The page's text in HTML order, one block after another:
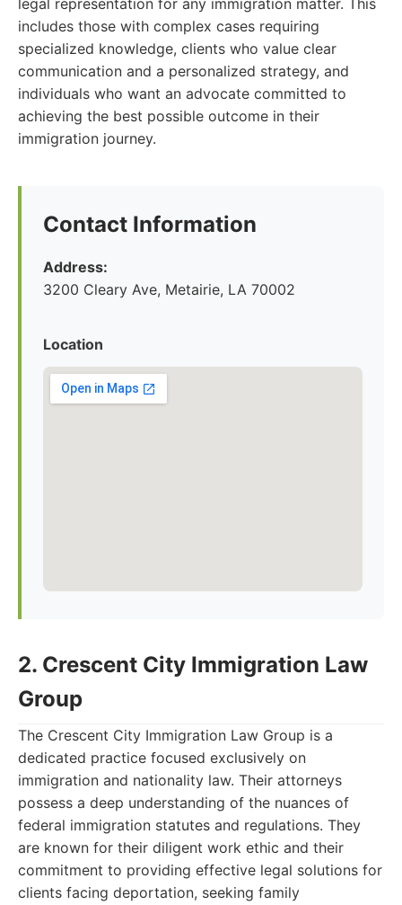
legal representation for any immigration matter. This
includes those with complex cases requiring
specialized knowledge, clients who value clear
communication and a personalized strategy, and
individuals who want an advocate committed to
achieving the best possible outcome in their
immigration journey.
Contact Information
Address:
3200 Cleary Ave, Metairie, LA 70002
Location
2. Crescent City Immigration Law
Group
The Crescent City Immigration Law Group is a
dedicated practice focused exclusively on
immigration and nationality law. Their attorneys
possess a deep understanding of the nuances of
federal immigration statutes and regulations. They
are known for their diligent work ethic and their
commitment to providing effective legal solutions for
clients facing deportation, seeking family